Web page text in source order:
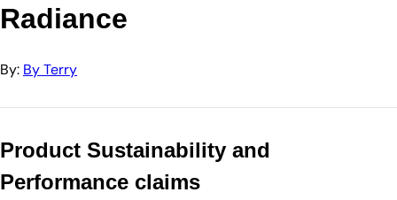
Radiance
By: By Terry
Product Sustainability and
Performance claims